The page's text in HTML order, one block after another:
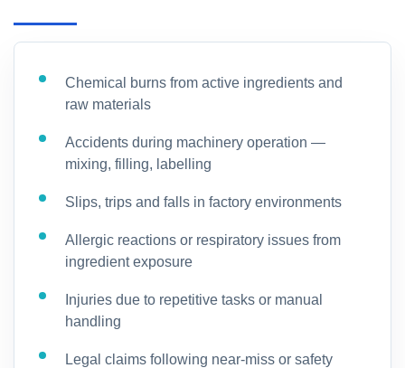
Chemical burns from active ingredients and
raw materials
Accidents during machinery operation —
mixing, filling, labelling
Slips, trips and falls in factory environments
Allergic reactions or respiratory issues from
ingredient exposure
Injuries due to repetitive tasks or manual
handling
Legal claims following near-miss or safety